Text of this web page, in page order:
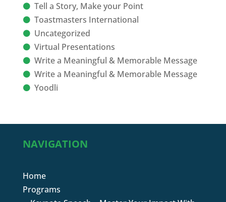
Tell a Story, Make your Point
Toastmasters International
Uncategorized
Virtual Presentations
Write a Meaningful & Memorable Message
Write a Meaningful & Memorable Message
Yoodli
NAVIGATION
Home
Programs